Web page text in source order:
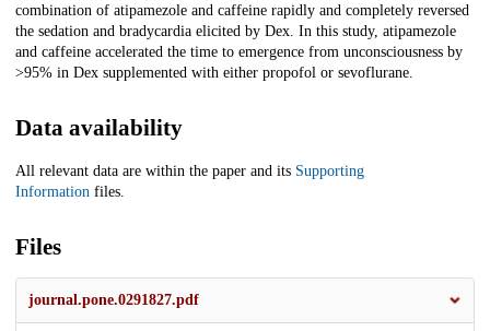
combination of atipamezole and caffeine rapidly and completely reversed
the sedation and bradycardia elicited by Dex. In this study, atipamezole
and caffeine accelerated the time to emergence from unconsciousness by
>95% in Dex supplemented with either propofol or sevoflurane.
Data availability
All relevant data are within the paper and its Supporting
Information files.
Files
journal.pone.0291827.pdf